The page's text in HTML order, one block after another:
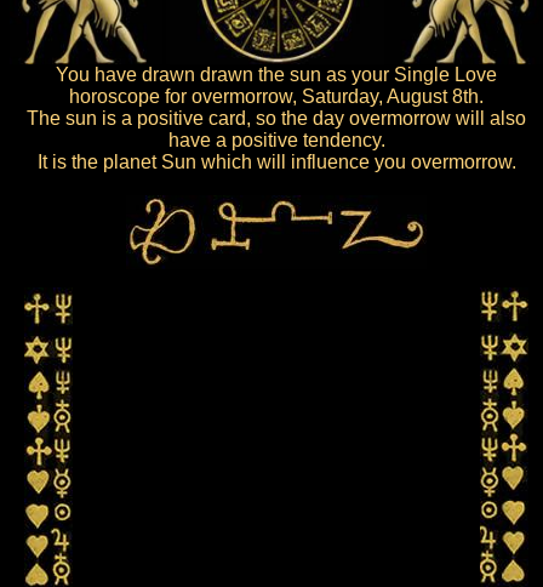
You have drawn drawn the sun as your Single Love
horoscope for overmorrow, Saturday, August 8th.
The sun is a positive card, so the day overmorrow will also
have a positive tendency.
It is the planet Sun which will influence you overmorrow.